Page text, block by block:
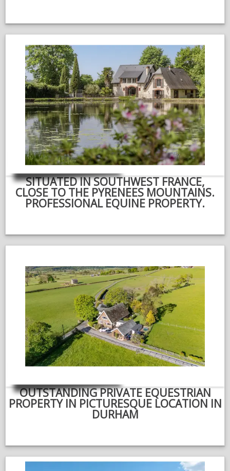
SITUATED IN SOUTHWEST FRANCE,
CLOSE TO THE PYRENEES MOUNTAINS.
PROFESSIONAL EQUINE PROPERTY.
OUTSTANDING PRIVATE EQUESTRIAN
PROPERTY IN PICTURESQUE LOCATION IN
DURHAM